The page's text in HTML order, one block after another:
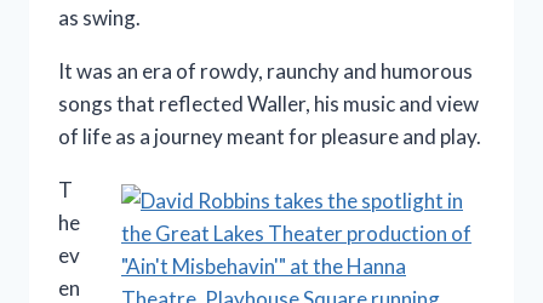
as swing.
It was an era of rowdy, raunchy and humorous
songs that reflected Waller, his music and view
of life as a journey meant for pleasure and play.
T
he
ev
en